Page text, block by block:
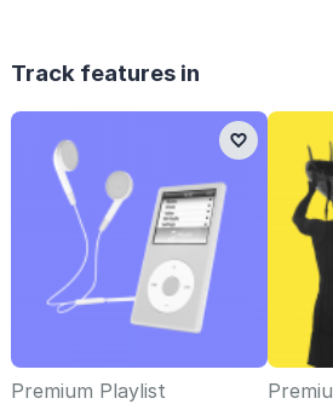
Track features in
Premium Playlist